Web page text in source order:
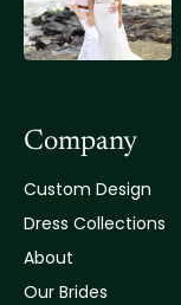
Company
Custom Design
Dress Collections
About
Our Brides